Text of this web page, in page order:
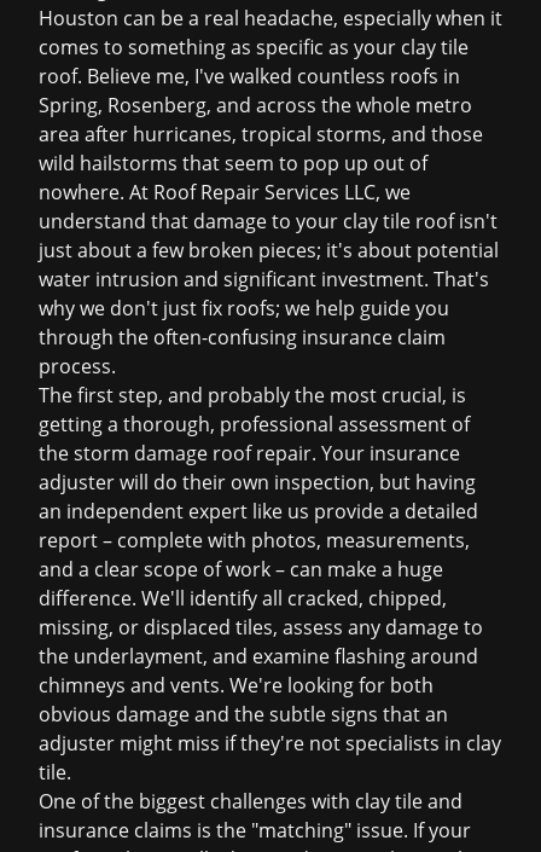
Houston can be a real headache, especially when it
comes to something as specific as your clay tile
roof. Believe me, I've walked countless roofs in
Spring, Rosenberg, and across the whole metro
area after hurricanes, tropical storms, and those
wild hailstorms that seem to pop up out of
nowhere. At Roof Repair Services LLC, we
understand that damage to your clay tile roof isn't
just about a few broken pieces; it's about potential
water intrusion and significant investment. That's
why we don't just fix roofs; we help guide you
through the often-confusing insurance claim
process.
The first step, and probably the most crucial, is
getting a thorough, professional assessment of
thestorm damage roof repair. Your insurance
adjuster will do their own inspection, but having
an independent expert like us provide a detailed
report – complete with photos, measurements,
and a clear scope of work – can make a huge
difference. We'll identify all cracked, chipped,
missing, or displaced tiles, assess any damage to
the underlayment, and examine flashing around
chimneys and vents. We're looking for both
obvious damage and the subtle signs that an
adjuster might miss if they're not specialists in clay
tile.
One of the biggest challenges with clay tile and
insurance claims is the "matching" issue. If your